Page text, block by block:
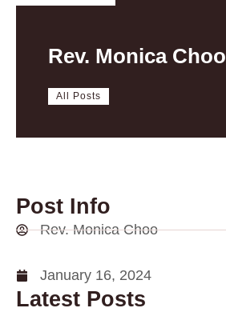
Rev. Monica Choo
All Posts
Post Info
Rev. Monica Choo
January 16, 2024
Latest Posts